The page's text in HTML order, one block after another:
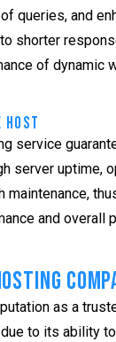
queries, and
shorter
of dynamic
Host
service
server uptime,
maintenance,
and overall
as a
due to its ability